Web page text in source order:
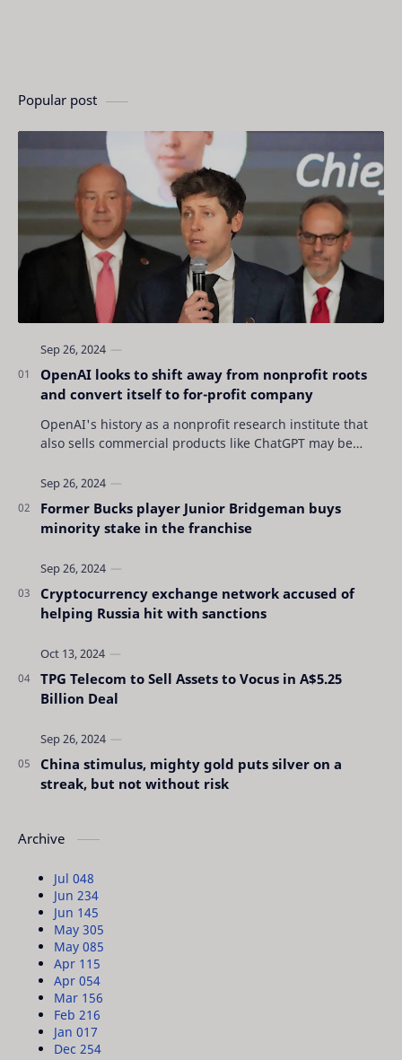
Popular post
OpenAI looks to shift away from nonprofit roots
and convert itself to for-profit company
OpenAI's history as a nonprofit research institute that
also sells commercial products like ChatGPT may be
Former Bucks player Junior Bridgeman buys
minority stake in the franchise
Cryptocurrency exchange network accused of
helping Russia hit with sanctions
TPG Telecom to Sell Assets to Vocus in A$5.25
Billion Deal
China stimulus, mighty gold puts silver on a
streak, but not without risk
Archive
Jul 048
Jun 234
Jun 145
May 305
May 085
Apr 11 5
Apr 054
Mar 156
Feb 216
Jan 017
Dec 254